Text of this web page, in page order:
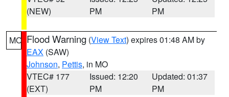
(NEW)
PM
PM
MO Flood Warning (View Text) expires 01:48 AM by
EAX (SAW)
Johnson, Pettis, in MO
VTEC# 177
(EXT)
Issued: 12:20
PM
Updated: 01:37
PM